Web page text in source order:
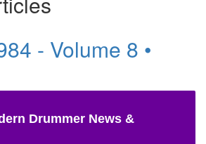
- Volume 8 •
Drummer News &